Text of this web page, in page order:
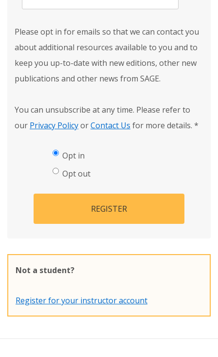
Please opt in for emails so that we can contact you
about additional resources available to you and to
keep you up-to-date with new editions, other new
publications and other news from SAGE.
You can unsubscribe at any time. Please refer to
our Privacy PolicyorContact Us for more details. *
Opt in
Opt out
REGISTER
Not a student?
Register for your instructor account